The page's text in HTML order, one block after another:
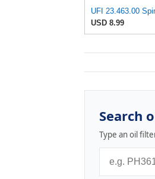
UFI 23.463.00
USD 8.99
Search
Type an oil